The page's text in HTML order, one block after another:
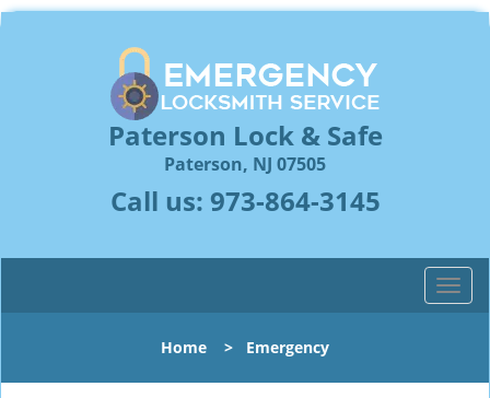
Paterson Lock & Safe
Paterson, NJ 07505
Call us: 973-864-3145
T
o
l
Home > Emergency